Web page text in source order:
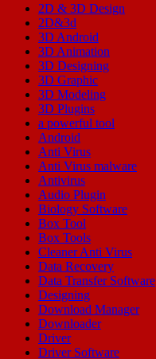
2D & 3D Design
2D&3d
3D Android
3D Animation
3D Designing
3D Graphic
3D Modeling
3D Plugins
a powerful tool
Android
Anti Virus
Anti Virus malware
Antivirus
Audio Plugin
Biology Software
Box Tool
Box Tools
Cleaner Anti Virus
Data Recovery
Data Transfer Software
Designing
Download Manager
Downloader
Driver
Driver Software